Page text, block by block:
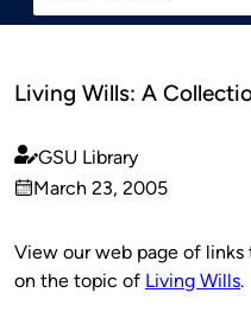
Living Wills: A
Published
by
GSU Library
on
March 23, 2005
View our web page of links
on the topic of Living Wills.